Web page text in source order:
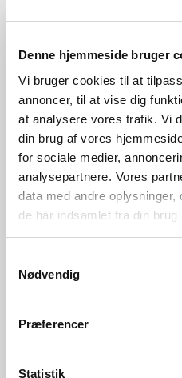
Denne hjemmeside bruger
Vi bruger cookies til at
annoncer, til at vise dig
at analysere vores trafik. Vi
din brug af vores
for sociale medier,
analysepartnere. Vores
data med andre
de har indsamlet fra din brug
Nødvendig
Præferencer
Statistik
New
GBP 229.95
Sidara 95 | Garden light |
Item Number 2618468203